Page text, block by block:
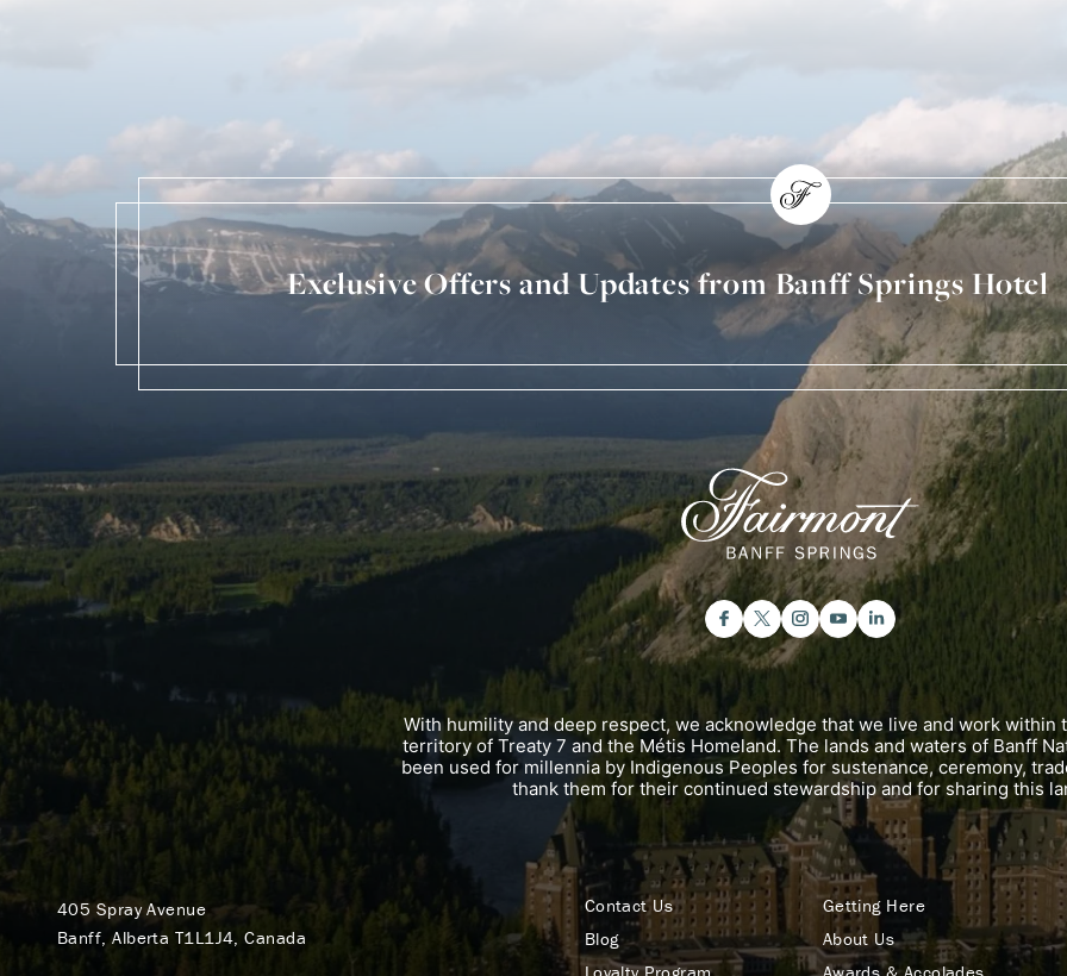
Exclusive Offers and Updates from Banff Springs Hotel
With humility and deep respect, we acknowledge that we live and work within
territory of Treaty 7 and the Métis Homeland. The lands and waters of Banff
been used for millennia by Indigenous Peoples for sustenance, ceremony,
thank them for their continued stewardship and for sharing this
405 Spray Avenue
Banff, Alberta T1L1J4, Canada
Contact Us
Getting Here
Blog
About Us
Loyalty Program
Awards & Accolades